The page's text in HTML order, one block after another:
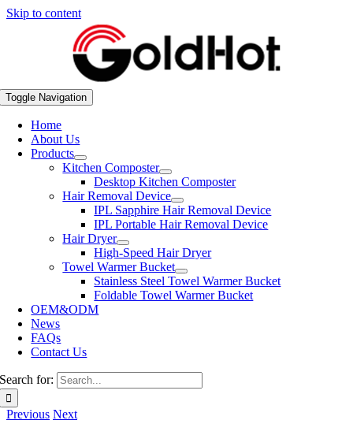
Skip to content
Toggle Navigation
Home
About Us
Products
Kitchen Composter
Desktop Kitchen Composter
Hair Removal Device
IPL Sapphire Hair Removal Device
IPL Portable Hair Removal Device
Hair Dryer
High-Speed Hair Dryer
Towel Warmer Bucket
Stainless Steel Towel Warmer Bucket
Foldable Towel Warmer Bucket
OEM&ODM
News
FAQs
Contact Us
Search for:
Previous Next